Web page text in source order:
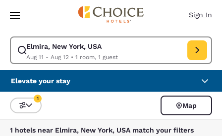
Skip To Main Content
Sign In
Elmira, New York, USA
Aug 11 - Aug 12• 1 room, 1 guest
Modify search for Elmira, New York, USA. Check in date Aug 11, Check
Elevate your stay
Sort and Filter
1
Map
1 hotels near Elmira, New York, USA match your filters